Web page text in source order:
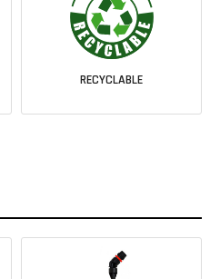
RECYCLABLE